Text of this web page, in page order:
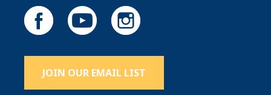
JOIN OUR EMAIL LIST